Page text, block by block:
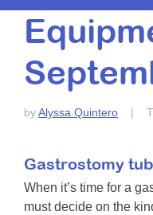
Resource Center
College Scholarship Program
Gene Therapy Support Network
byAlyssa Quintero |
Gastrostomy
When it’s time for a
must decide on the